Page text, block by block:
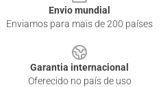
Envio mundial
Enviamos para mais de 200 países
Garantia internacional
Oferecido no país de uso